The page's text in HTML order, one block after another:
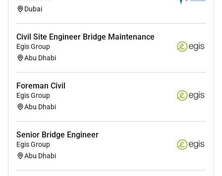
Dubai
Civil Site Engineer Bridge Maintenance
Egis Group
Abu Dhabi
Foreman Civil
Egis Group
Abu Dhabi
Senior Bridge Engineer
Egis Group
Abu Dhabi